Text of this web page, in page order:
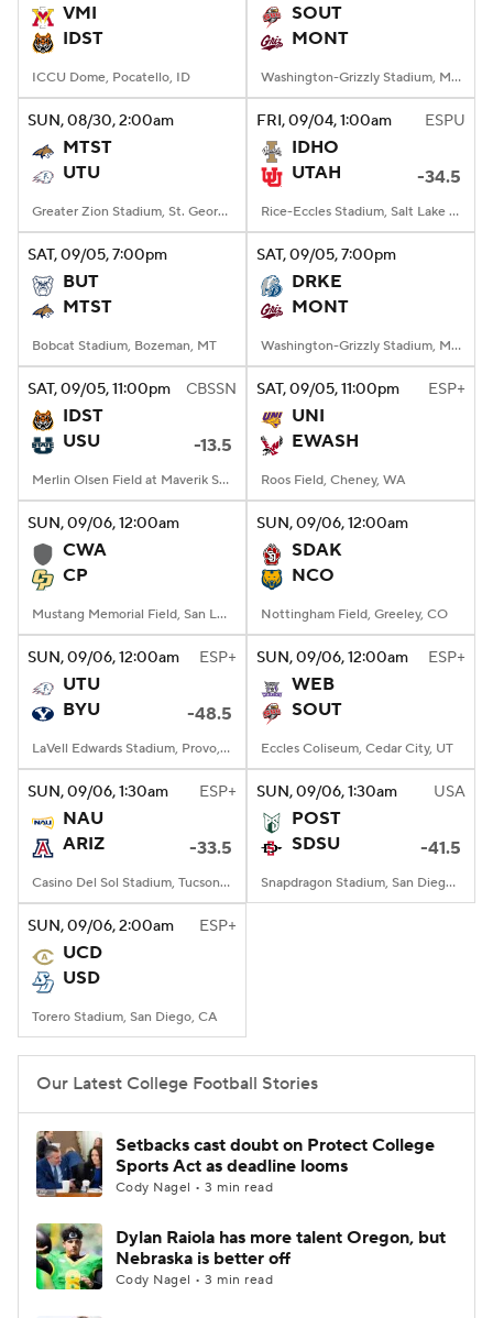
VMI
IDST
ICCU Dome, Pocatello, ID
SOUT
MONT
Washington-Grizzly Stadium, Missoula, MT
SUN, 08/30, 2:00am
MTST
UTU
Greater Zion Stadium, St. George, UT
FRI, 09/04, 1:00am ESPU
IDHO
UTAH
-34.5
Rice-Eccles Stadium, Salt Lake City, UT
SAT, 09/05, 7:00pm
BUT
MTST
Bobcat Stadium, Bozeman, MT
SAT, 09/05, 7:00pm
DRKE
MONT
Washington-Grizzly Stadium, Missoula, MT
SAT, 09/05, 11:00pm CBSSN
IDST
USU
-13.5
Merlin Olsen Field at Maverik Stadium, Logan, UT
SAT, 09/05, 11:00pm ESP+
UNI
EWASH
Roos Field, Cheney, WA
SUN, 09/06, 12:00am
CWA
CP
Mustang Memorial Field, San Luis Obispo, CA
SUN, 09/06, 12:00am
SDAK
NCO
Nottingham Field, Greeley, CO
SUN, 09/06, 12:00am ESP+
UTU
BYU
-48.5
LaVell Edwards Stadium, Provo, UT
SUN, 09/06, 12:00am ESP+
WEB
SOUT
Eccles Coliseum, Cedar City, UT
SUN, 09/06, 1:30am ESP+
NAU
ARIZ
-33.5
Casino Del Sol Stadium, Tucson, AZ
SUN, 09/06, 1:30am USA
POST
SDSU
-41.5
Snapdragon Stadium, San Diego, California
SUN, 09/06, 2:00am ESP+
UCD
USD
Torero Stadium, San Diego, CA
Our Latest College Football Stories
Setbacks cast doubt on Protect College
Sports Act as deadline looms
Cody Nagel • 3 min read
Dylan Raiola has more talent Oregon, but
Nebraska is better off
Cody Nagel • 3 min read